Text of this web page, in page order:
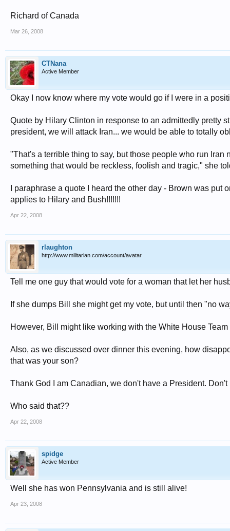
Richard of Canada
Mar 26, 2008
CTNana
Active Member
Okay I now know where my vote would go if I were in a
Quote by Hilary Clinton in response to an admittedly pretty
president, we will attack Iran... we would be able to totally
"That's a terrible thing to say, but those people who run
something that would be reckless, foolish and tragic," she
I paraphrase a quote I heard the other day - Brown was
applies to Hilary and Bush!!!!!!!
Apr 22, 2008
rlaughton
http://www.militarian.com/account/avatar
Tell me one guy that would vote for a woman that let her
If she dumps Bill she might get my vote, but until then "no
However, Bill might like working with the White House
Also, as we discussed over dinner this evening, how
that was your son?
Thank God I am Canadian, we don't have a President.
Who said that??
Apr 22, 2008
spidge
Active Member
Well she has won Pennsylvania and is still alive!
Apr 23, 2008